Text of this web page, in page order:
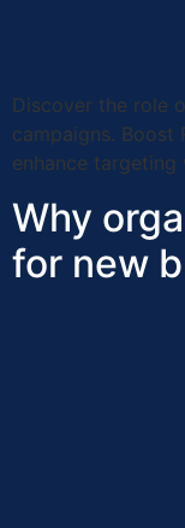
Discover the role
campaigns. Boost
enhance
Why
for new